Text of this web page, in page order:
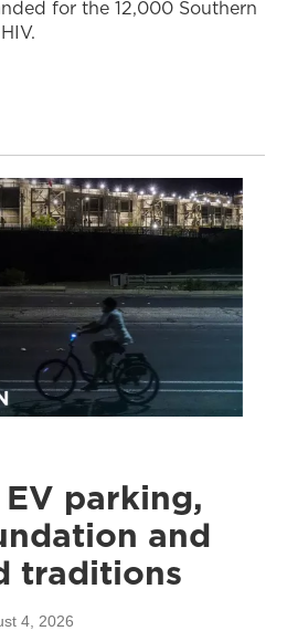
for the 12,000 Southern
parking,
and
traditions
4, 2026